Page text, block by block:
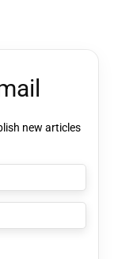
new articles